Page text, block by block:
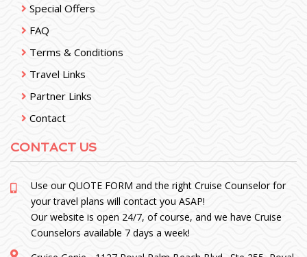
Special Offers
FAQ
Terms & Conditions
Travel Links
Partner Links
Contact
CONTACT US
Use ourQUOTE FORM and the right Cruise Counselor for
your travel plans will contact you ASAP!
Our website is open 24/7, of course, and we have Cruise
Counselors available 7 days a week!